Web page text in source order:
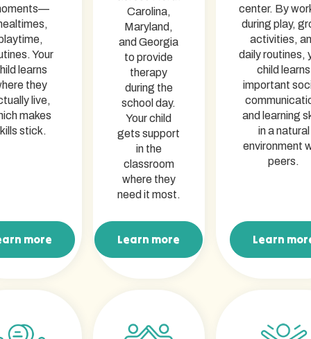
Your
learns
they
live,
makes
stick.
more
more
Carolina,
Maryland,
and Georgia
to provide
therapy
during the
school day.
Your child
gets support
in the
classroom
where they
need it most.
Learn more
Learn more
center. By
during play,
activities,
daily routines,
child learns
important
and learning
in a natural
environment
peers.
Learn
Learn